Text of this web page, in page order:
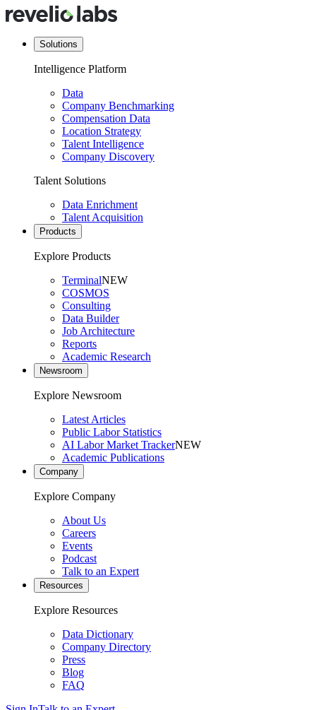
Solutions
Intelligence Platform
Data
Company Benchmarking
Compensation Data
Location Strategy
Talent Intelligence
Company Discovery
Talent Solutions
Data Enrichment
Talent Acquisition
Products
Explore Products
TerminalNEW
COSMOS
Consulting
Data Builder
Job Architecture
Reports
Academic Research
Newsroom
Explore Newsroom
Latest Articles
Public Labor Statistics
AI Labor Market TrackerNEW
Academic Publications
Company
Explore Company
About Us
Careers
Events
Podcast
Talk to an Expert
Resources
Explore Resources
Data Dictionary
Company Directory
Press
Blog
FAQ